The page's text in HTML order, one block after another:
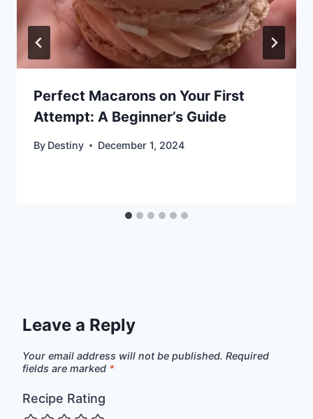
Perfect Macarons on Your First
Attempt: A Beginner’s Guide
By Destiny December 1, 2024
Leave a Reply
Your email address will not be published. Required
fields are marked *
Recipe Rating